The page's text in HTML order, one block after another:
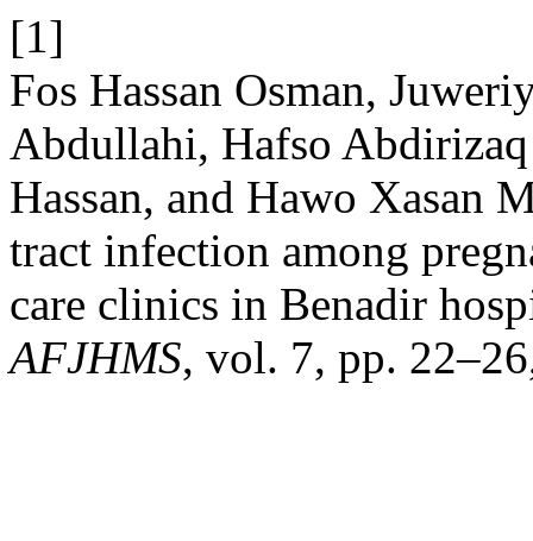
[1]
Fos Hassan Osman,
Abdullahi, Hafso
Hassan, and Hawo Xasan
tract infection among
care clinics in Benadir
AFJHMS, vol. 7, pp.